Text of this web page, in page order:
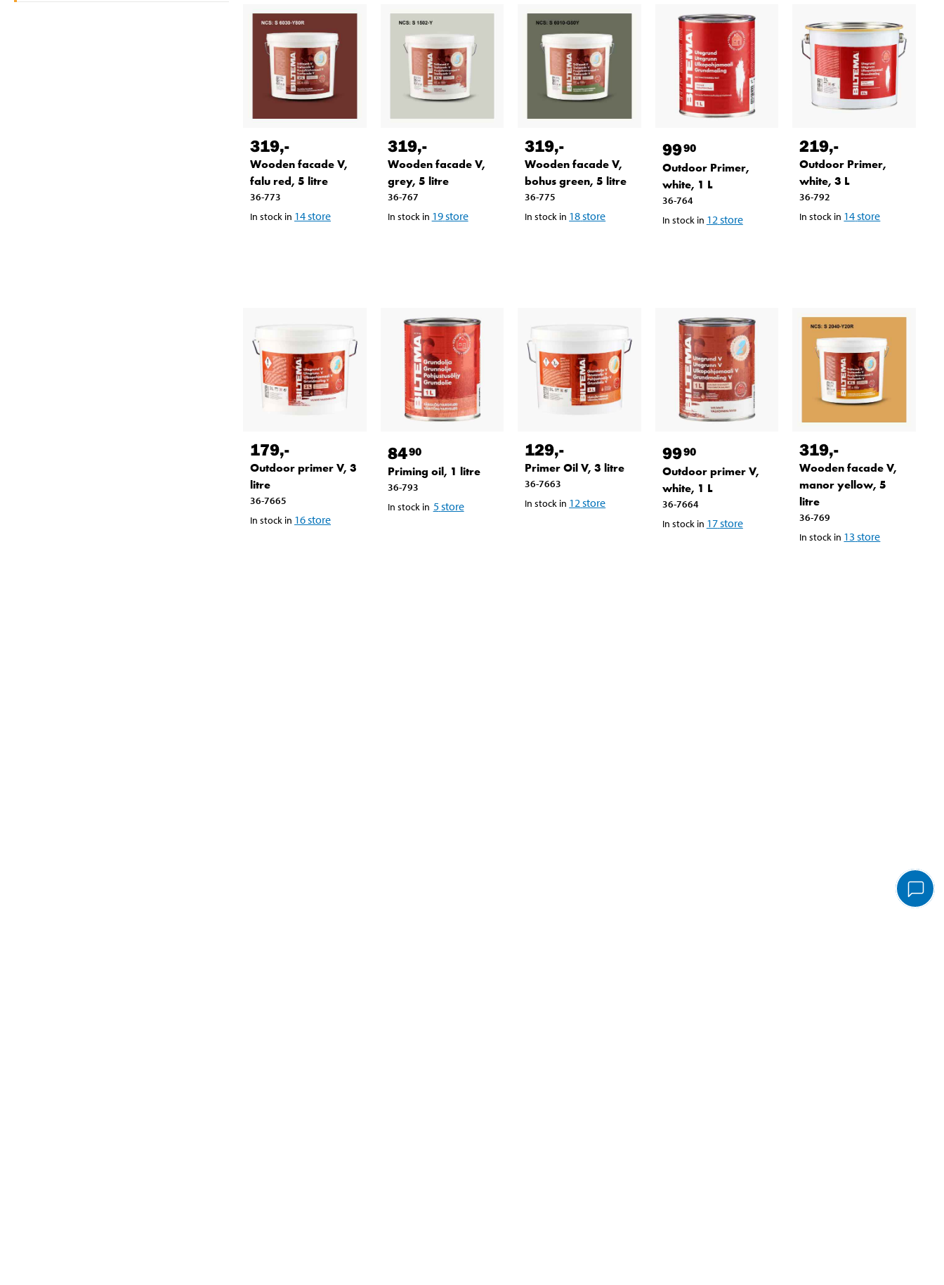
319,-
Wooden facade V,
falu red, 5 litre
36-773
In stock in 14store
319,-
Wooden facade V,
grey, 5 litre
36-767
In stock in 19store
319,-
Wooden facade V,
bohus green, 5 litre
36-775
In stock in 18store
9990
Outdoor Primer,
white, 1 L
36-764
In stock in 12store
219,-
Outdoor Primer,
white, 3 L
36-792
In stock in 14store
179,-
Outdoor primer V, 3
litre
36-7665
In stock in 16store
8490
Priming oil, 1 litre
36-793
In stock in 5store
129,-
Primer Oil V, 3 litre
36-7663
In stock in 12 store
9990
Outdoor primer V,
white, 1 L
36-7664
In stock in 17store
319,-
Wooden facade V,
manor yellow, 5
litre
36-769
In stock in 13 store